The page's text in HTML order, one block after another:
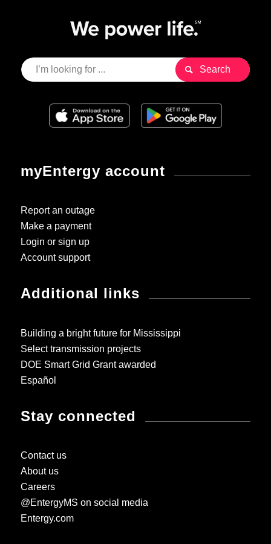
myEntergy account
Report an outage
Make a payment
Login or sign up
Account support
Additional links
Building a bright future for Mississippi
Select transmission projects
DOE Smart Grid Grant awarded
Español
Stay connected
Contact us
About us
Careers
@EntergyMS on social media
Entergy.com